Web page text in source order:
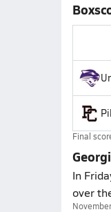
Final
In
over